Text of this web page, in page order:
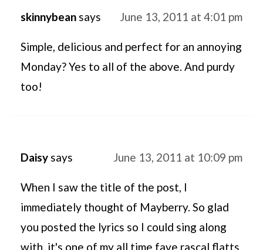
skinnybean says June 13, 2011 at 4:01 pm
Simple, delicious and perfect for an annoying
Monday? Yes to all of the above. And purdy
too!
Daisy says June 13, 2011 at 10:09 pm
When I saw the title of the post, I
immediately thought of Mayberry. So glad
you posted the lyrics so I could sing along
with. it's one of my all time fave rascal flatts